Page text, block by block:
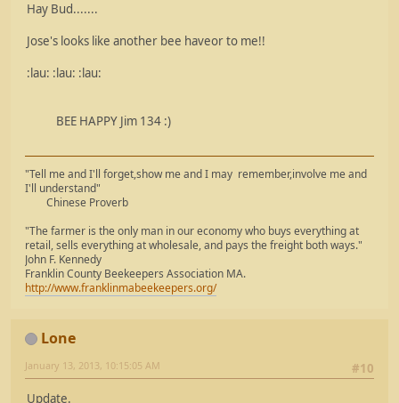
Hay Bud.......
Jose's looks like another bee haveor to me!!
:lau: :lau: :lau:
BEE HAPPY Jim 134 :)
"Tell me and I'll forget,show me and I may remember,involve me and
I'll understand"
Chinese Proverb
"The farmer is the only man in our economy who buys everything at
retail, sells everything at wholesale, and pays the freight both ways."
John F. Kennedy
Franklin County Beekeepers Association MA.
http://www.franklinmabeekeepers.org/
Lone
#10
January 13, 2013, 10:15:05 AM
Update.